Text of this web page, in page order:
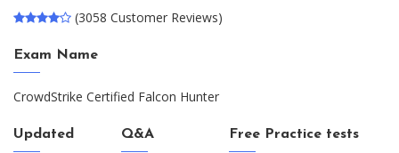
(3058 Customer Reviews)
Exam Name
CrowdStrike Certified Falcon Hunter
Updated Q&A Free Practice tests